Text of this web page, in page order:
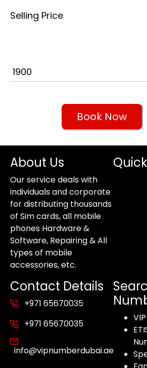
Selling Price
Book Now
About Us
Our service deals with
individuals and corporate
for distributing thousands
of Sim cards, all mobile
phones Hardware &
Software, Repairing & All
types of mobile
accessories, etc.
Contact Details
+971 65670035
+971 65670035
info@vipnumberdubai.ae